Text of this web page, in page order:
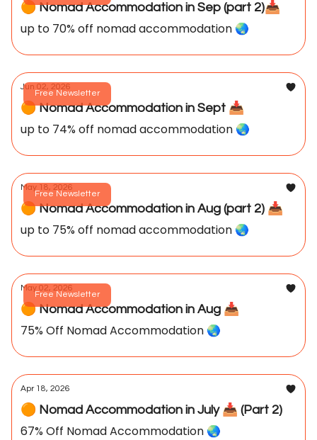
🟠 Nomad Accommodation in Sep (part 2)📥️
up to 70% off nomad accommodation 🌏️
Free Newsletter
Jun 02, 2026
🟠 Nomad Accommodation in Sept 📥️
up to 74% off nomad accommodation 🌏️
Free Newsletter
May 18, 2026
🟠 Nomad Accommodation in Aug (part 2) 📥️
up to 75% off nomad accommodation 🌏️
Free Newsletter
May 02, 2026
🟠 Nomad Accommodation in Aug 📥️
75% Off Nomad Accommodation 🌏️
Apr 18, 2026
🟠 Nomad Accommodation in July 📥️ (Part 2)
67% Off Nomad Accommodation 🌏️